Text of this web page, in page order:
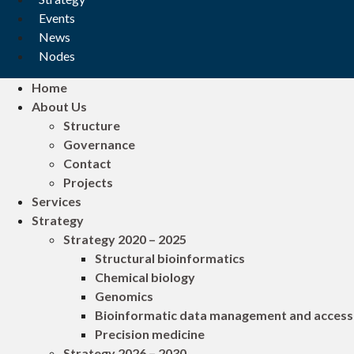
Events
News
Nodes
Home
About Us
Structure
Governance
Contact
Projects
Services
Strategy
Strategy 2020 – 2025
Structural bioinformatics
Chemical biology
Genomics
Bioinformatic data management and
Precision medicine